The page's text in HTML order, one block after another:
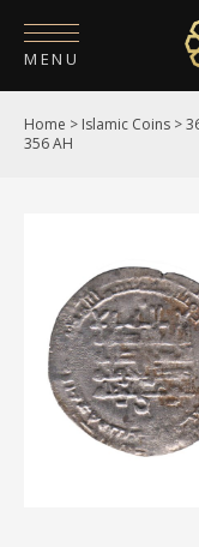
MENU
HOME
SHOP
Home > Islamic Coins >
356 AH